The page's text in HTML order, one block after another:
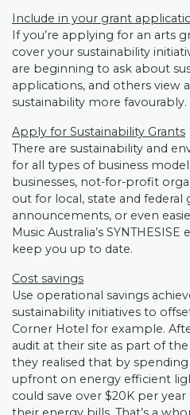
Include in your grant
If you’re applying for an arts
cover your sustainability
are beginning to ask about
applications, and others view
sustainability more favourably.
Apply for Sustainability Grants
There are sustainability and
for all types of business
businesses, not-for-profit
out for local, state and
announcements, or even
Music Australia’s
keep you up to date.
Cost savings
Use operational savings
sustainability initiatives to
Corner Hotel for example.
audit at their site as part of
they realised that by
upfront on energy efficient
could save over $20K per